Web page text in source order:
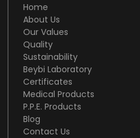
Home
About Us
Our Values
Quality
Sustainability
Beybi Laboratory
Certificates
Medical Products
P.P.E. Products
Blog
Contact Us